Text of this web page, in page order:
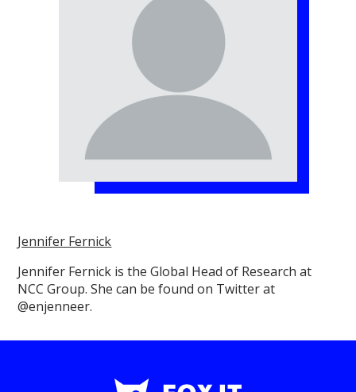
Jennifer Fernick
Jennifer Fernick is the Global Head of Research at
NCC Group. She can be found on Twitter at
@enjenneer.